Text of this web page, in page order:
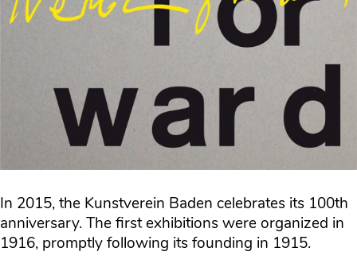
In 2015, the Kunstverein Baden celebrates its 100th
anniversary. The first exhibitions were organized in
1916, promptly following its founding in 1915.